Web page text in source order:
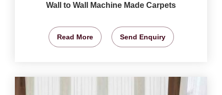
Wall to Wall Machine Made Carpets
Read More Send Enquiry